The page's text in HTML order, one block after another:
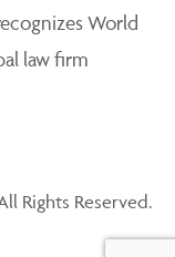
World
law firm
Rights Reserved.